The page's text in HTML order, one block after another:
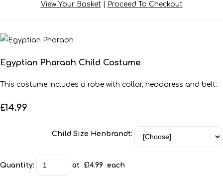
View Your Basket| Proceed To Checkout
Egyptian Pharaoh Child Costume
This costume includes a robe with collar, headdress and belt.
£14.99
Child Size Henbrandt:
Quantity: at £14.99 each